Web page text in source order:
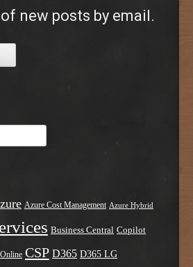
new posts by email.
Azure Cost Management Azure Hybrid
Business Central Copilot
CSP D365 D365 LG